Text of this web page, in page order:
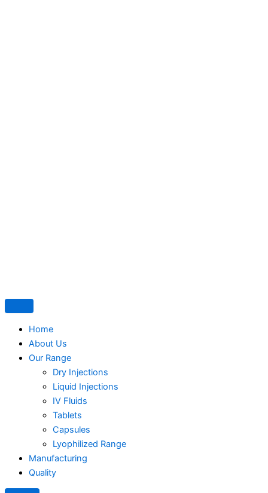
Home
About Us
Our Range
Dry Injections
Liquid Injections
IV Fluids
Tablets
Capsules
Lyophilized Range
Manufacturing
Quality